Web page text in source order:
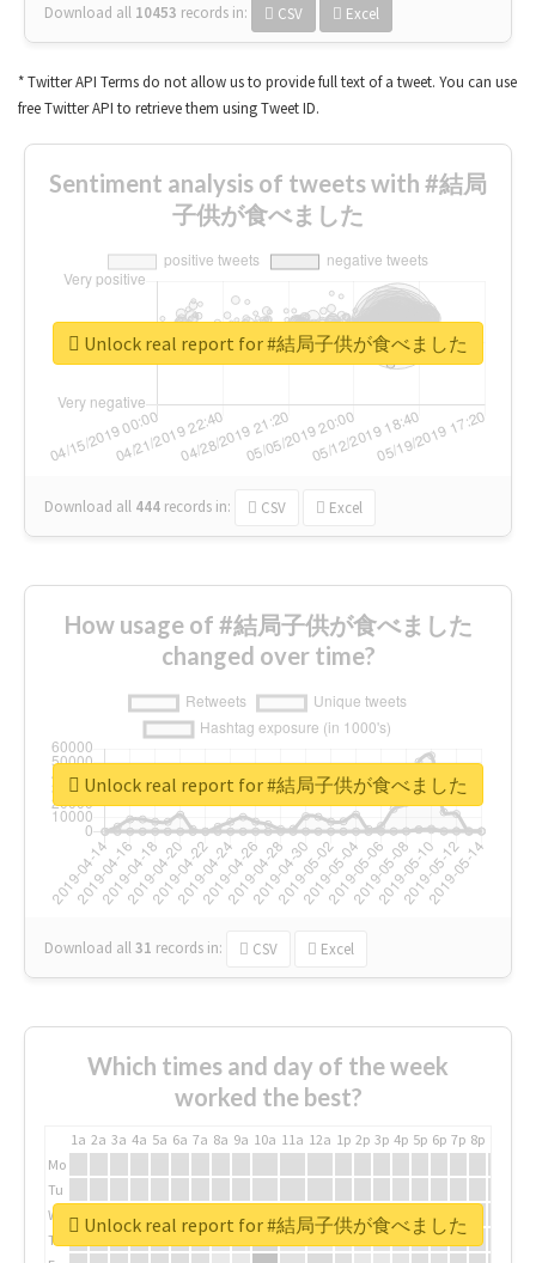
Download all 10453 records in: CSV Excel
* Twitter API Terms do not allow us to provide full text of a tweet. You can use
free Twitter API to retrieve them using Tweet ID.
Sentiment analysis of tweets with #結局
子供が食べました
Download all 444 records in: CSV Excel
Unlock real report for #結局子供が食べました
How usage of #結局子供が食べました
changed over time?
Download all31 records in: CSV Excel
Unlock real report for #結局子供が食べました
Which times and day of the week
worked the best?
1a 2a 3a 4a 5a 6a 7a 8a 9a 10a 11a 12a 1p 2p 3p 4p 5p 6p 7p 8p
Mo
Tu
We
Th
Unlock real report for #結局子供が食べました